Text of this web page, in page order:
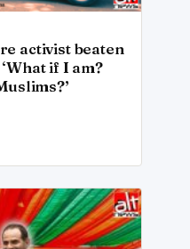
activist beaten
if I am?